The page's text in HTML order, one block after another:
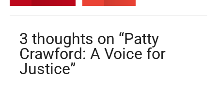
3 thoughts on “Patty
Crawford: A Voice for
Justice”